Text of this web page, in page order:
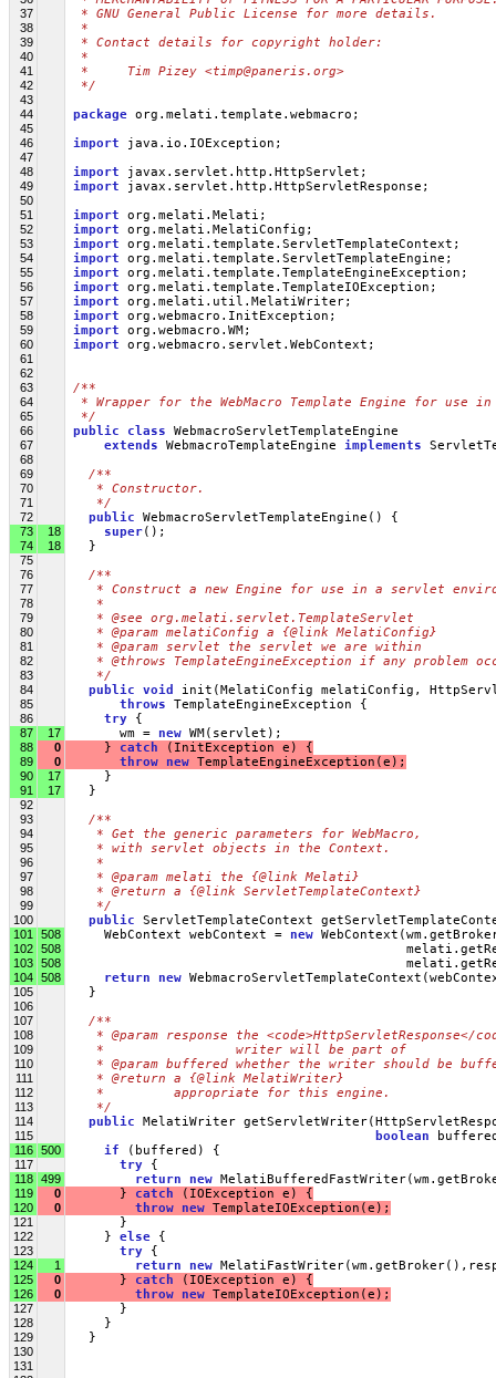
37 * GNU General Public License for more details.
38 *
39 * Contact details for copyright holder:
40 *
41 *     Tim Pizey <timp@paneris.org>
42 */
43
44
package org.melati.template.webmacro;
45
46
import java.io.IOException;
47
48
import javax.servlet.http.HttpServlet;
49 import javax.servlet.http.HttpServletResponse;
50
51
import org.melati.Melati;
52 import org.melati.MelatiConfig;
53 import org.melati.template.ServletTemplateContext;
54 import org.melati.template.ServletTemplateEngine;
55 import org.melati.template.TemplateEngineException;
56 import org.melati.template.TemplateIOException;
57 import org.melati.util.MelatiWriter;
58 import org.webmacro.InitException;
59 import org.webmacro.WM;
60 import org.webmacro.servlet.WebContext;
61
62
63
/**
64 * Wrapper for the WebMacro Template Engine for use
65 */
66 public class WebmacroServletTemplateEngine
67 extends WebmacroTemplateEngine implements
68
69
/**
70
   * Constructor.
71
   */
72 public WebmacroServletTemplateEngine() {
73 18 super();
74 18 }
75
76
/**
77
* Construct a new Engine for use in a servlet
78
   *
79
   * @see org.melati.servlet.TemplateServlet
80
   * @param melatiConfig a {@link MelatiConfig}
81
   * @param servlet the servlet we are within
82
* @throws TemplateEngineException if any problem
83
   */
84 public void init(MelatiConfig melatiConfig,
85 throws TemplateEngineException {
86 try {
87 17 wm = new WM(servlet);
88 0 } catch (InitException e) {
89 0 throw new TemplateEngineException(e);
90 17 }
91 17 }
92
93
/**
94
   * Get the generic parameters for WebMacro,
95
   * with servlet objects in the Context.
96
   *
97
   * @param melati the {@link Melati}
98
   * @return a {@link ServletTemplateContext}
99
   */
100 public ServletTemplateContext
101 508 WebContext webContext = new
102 508
103 508
104 508 return new
105 }
106
107
/**
108
* @param response the <code>HttpServletResponse</
109
   *                 writer will be part of
110
* @param buffered whether the writer should be
111
   * @return a {@link MelatiWriter}
112
   *         appropriate for this engine.
113
   */
114 public MelatiWriter
115 boolean
116 500 if (buffered) {
117 try {
118 499 return new
119 0 } catch (IOException e) {
120 0 throw new TemplateIOException(e);
121 }
122 } else {
123 try {
124 1 return new
125 0 } catch (IOException e) {
126 0 throw new TemplateIOException(e);
127 }
128 }
129 }
130
131